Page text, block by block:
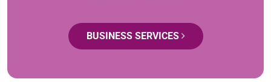
BUSINESS SERVICES